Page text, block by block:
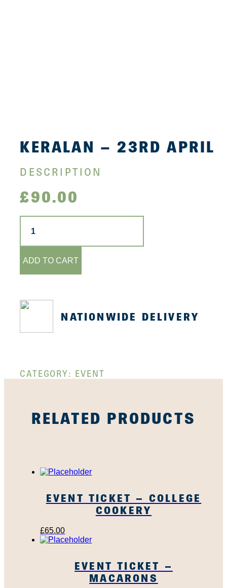
KERALAN – 23RD APRIL
DESCRIPTION
£90.00
Keralan
April
quantity
ADD TO CART
NATIONWIDE DELIVERY
CATEGORY: EVENT
RELATED PRODUCTS
EVENT TICKET – COLLEGE
COOKERY
£65.00
EVENT TICKET –
MACARONS